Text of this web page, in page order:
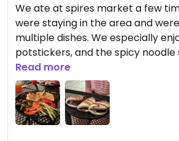
We ate at spires market a few
were staying in the area and
multiple dishes. We especially
potstickers, and the spicy noodle
as their selection of fresh juices.
kimchi bowl and hummus platter,
also order again! Highly
vegans, traveling through or
Read more